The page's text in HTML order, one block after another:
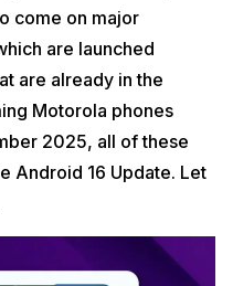
come on major
are launched
are already in the
Motorola phones
2025, all of these
Android 16 Update. Let